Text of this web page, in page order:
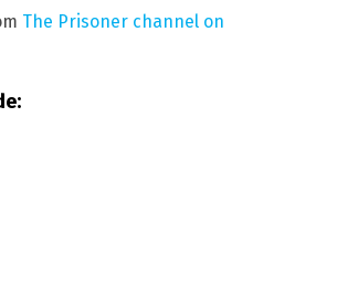
The Prisoner channel on